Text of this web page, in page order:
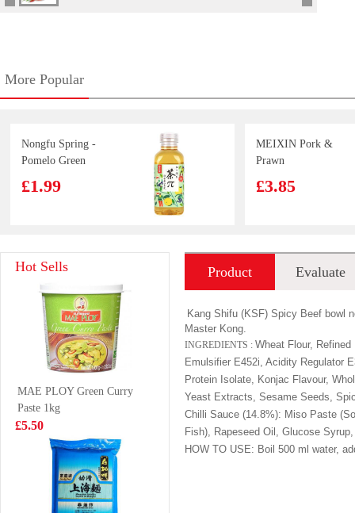
More Popular
Nongfu Spring -
Pomelo Green
£1.99
MEIXIN Pork &
Prawn
Mai) 240g
£3.85
WW Rice
£2.95
BS Duck claws
spicy 80g
£2.99
OB Boba Milk
tea matcha 470ml
£2.25
GKF Sparkling
Water Lychee
Hot Sells
MAE PLOY Green Curry
Paste 1kg
£5.50
Product
introduction
Evaluate
Kang Shifu (KSF) Spicy Beef bowl
Master Kong.
INGREDIENTS : Wheat Flour,
Emulsifier E452i, Acidity Regulator
Protein Isolate, Konjac Flavour,
Yeast Extracts, Sesame Seeds,
Chilli Sauce (14.8%): Miso Paste
Fish), Rapeseed Oil, Glucose
HOW TO USE: Boil 500 ml water,